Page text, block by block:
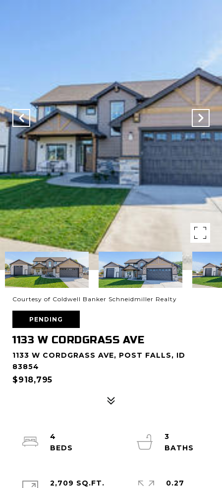
Courtesy of Coldwell Banker Schneidmiller Realty
PENDING
1133 W CORDGRASS AVE
1133 W CORDGRASS AVE, POST FALLS, ID
83854
$918,795
4
3
2,709 SQ.FT.
0.27